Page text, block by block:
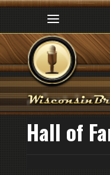
Hall of